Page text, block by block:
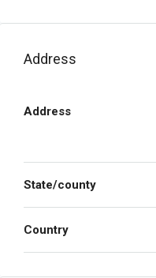
Address
Address
State/county
Country